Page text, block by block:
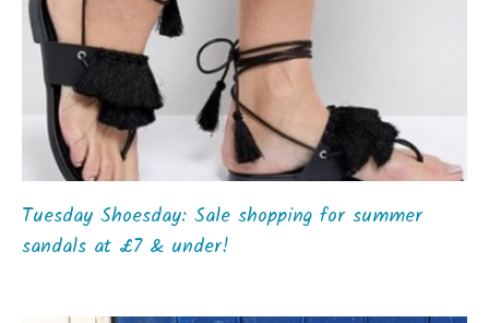
Tuesday Shoesday: Sale shopping for summer
sandals at £7 & under!